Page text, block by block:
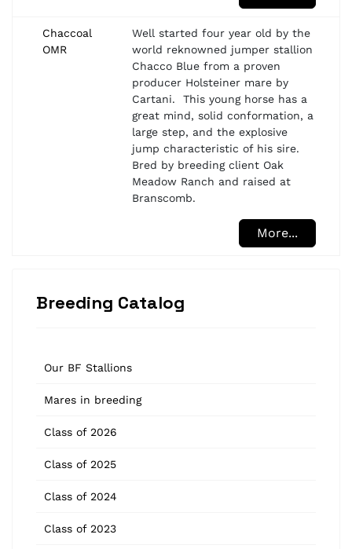
Chaccoal
OMR
Well started four year old by the
world reknowned jumper stallion
Chacco Blue from a proven
producer Holsteiner mare by
Cartani. This young horse has a
great mind, solid conformation, a
large step, and the explosive
jump characteristic of his sire.
Bred by breeding client Oak
Meadow Ranch and raised at
Branscomb.
More...
Breeding Catalog
Our BF Stallions
Mares in breeding
Class of 2026
Class of 2025
Class of 2024
Class of 2023